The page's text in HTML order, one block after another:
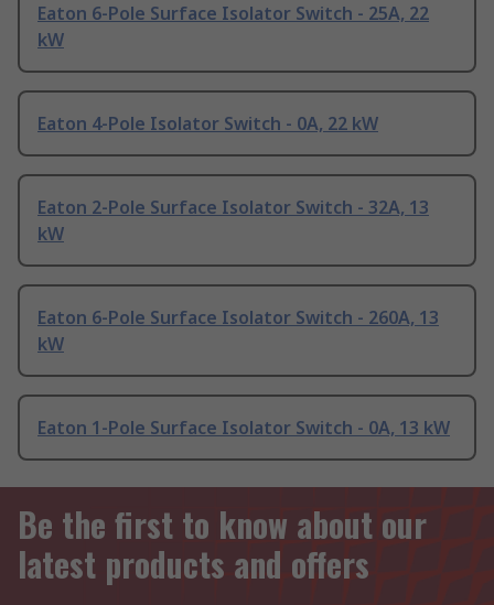
Eaton 6-Pole Surface Isolator Switch - 25A, 22
kW
Eaton 4-Pole Isolator Switch - 0A, 22 kW
Eaton 2-Pole Surface Isolator Switch - 32A, 13
kW
Eaton 6-Pole Surface Isolator Switch - 260A, 13
kW
Eaton 1-Pole Surface Isolator Switch - 0A, 13 kW
Be the first to know about our
latest products and offers